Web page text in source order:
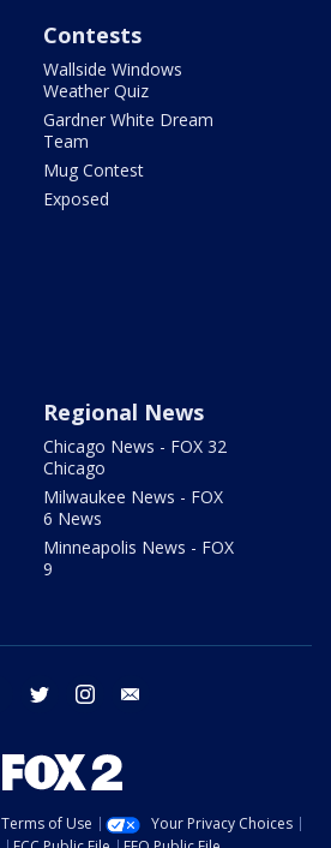
Contests
Wallside Windows
Weather Quiz
Gardner White Dream
Team
Mug Contest
Exposed
Regional News
Chicago News - FOX 32
Chicago
Milwaukee News - FOX
6 News
Minneapolis News - FOX
9
facebook twitter instagram
Terms of Use
Your Privacy Choices